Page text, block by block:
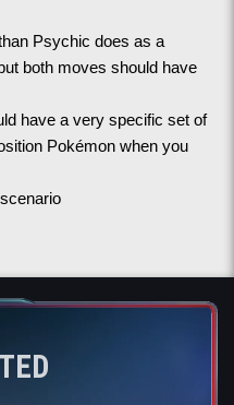
Psychic does as a
both moves should have
have a very specific set of
Pokémon when you